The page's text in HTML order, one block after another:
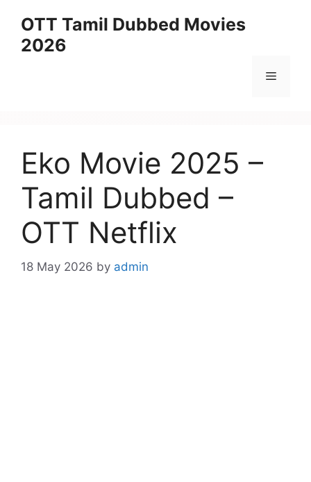
content
OTT Tamil Dubbed Movies
2026
Menu
Eko Movie 2025 –
Tamil Dubbed –
OTT Netflix
18 May 2026 by admin